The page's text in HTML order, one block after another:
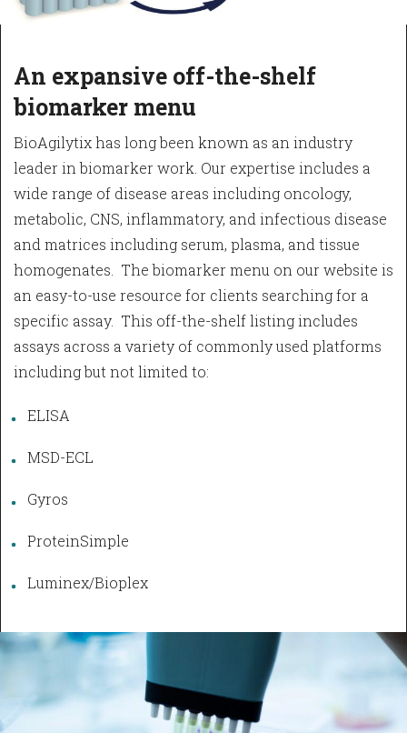
An expansive off-the-shelf
biomarker menu
BioAgilytix has long been known as an industry
leader in biomarker work. Our expertise includes a
wide range of disease areas including oncology,
metabolic, CNS, inflammatory, and infectious disease
and matrices including serum, plasma, and tissue
homogenates. The biomarker menu on our website is
an easy-to-use resource for clients searching for a
specific assay. This off-the-shelf listing includes
assays across a variety of commonly used platforms
including but not limited to:
ELISA
MSD-ECL
Gyros
ProteinSimple
Luminex/Bioplex